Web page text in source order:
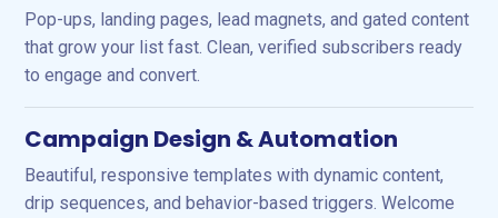
Pop-ups, landing pages, lead magnets, and gated content
that grow your list fast. Clean, verified subscribers ready
to engage and convert.
Campaign Design & Automation
Beautiful, responsive templates with dynamic content,
drip sequences, and behavior-based triggers. Welcome